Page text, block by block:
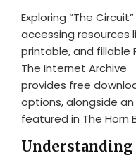
Exploring “The
accessing resources
printable, and fillable
The Internet Archive
provides free
options, alongside
featured in The Horn